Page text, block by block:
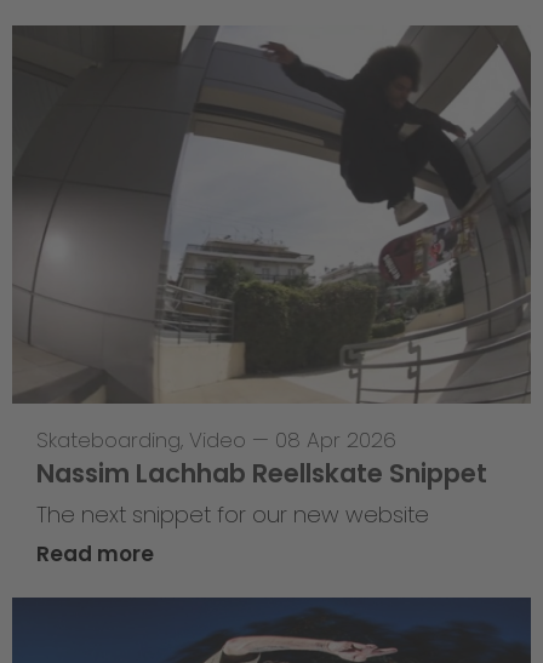
Skateboarding, Video — 08 Apr 2026
Nassim Lachhab Reellskate Snippet
The next snippet for our new website
Read more